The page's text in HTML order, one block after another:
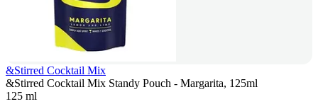
&Stirred Cocktail Mix
&Stirred Cocktail Mix Standy Pouch - Margarita, 125ml
125 ml